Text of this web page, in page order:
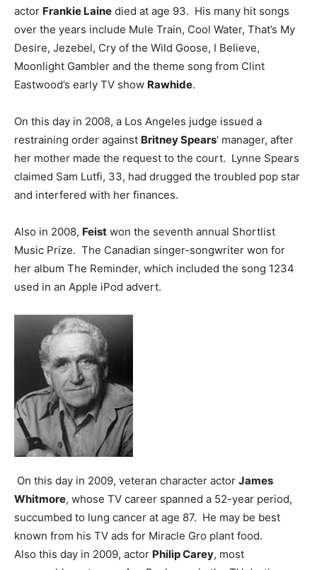
actor Frankie Laine died at age 93. His many hit songs
over the years include Mule Train, Cool Water, That’s My
Desire, Jezebel, Cry of the Wild Goose, I Believe,
Moonlight Gambler and the theme song from Clint
Eastwood’s early TV show Rawhide.
On this day in 2008, a Los Angeles judge issued a
restraining order against Britney Spears‘ manager, after
her mother made the request to the court. Lynne Spears
claimed Sam Lutfi, 33, had drugged the troubled pop star
and interfered with her finances.
Also in 2008, Feist won the seventh annual Shortlist
Music Prize. The Canadian singer-songwriter won for
her album The Reminder, which included the song 1234
used in an Apple iPod advert.
On this day in 2009, veteran character actor James
Whitmore, whose TV career spanned a 52-year period,
succumbed to lung cancer at age 87. He may be best
known from his TV ads for Miracle Gro plant food.
Also this day in 2009, actor Philip Carey, most